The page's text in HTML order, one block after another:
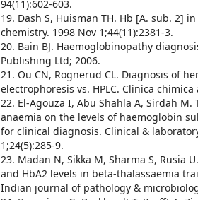
94(11):602-603.
19. Dash S, Huisman TH. Hb [A. sub. 2]
chemistry. 1998 Nov 1;44(11):2381-3.
20. Bain BJ. Haemoglobinopathy
Publishing Ltd; 2006.
21. Ou CN, Rognerud CL. Diagnosis of
electrophoresis vs. HPLC. Clinica chimica
22. El-Agouza I, Abu Shahla A, Sirdah
anaemia on the levels of haemoglobin
for clinical diagnosis. Clinical &
1;24(5):285-9.
23. Madan N, Sikka M, Sharma S, Rusia
and HbA2 levels in beta-thalassaemia
Indian journal of pathology &